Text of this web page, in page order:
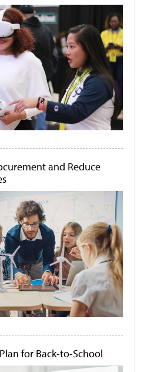
and Reduce
for Back-to-School